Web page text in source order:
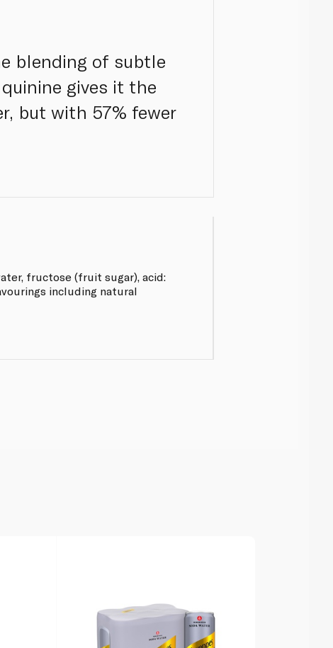
blending of subtle
gives it the
but with 57% fewer
fructose (fruit sugar), acid:
including natural